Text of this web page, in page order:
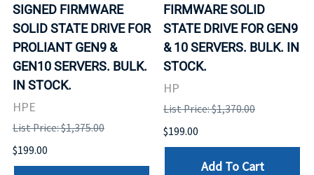
SIGNED FIRMWARE
SOLID STATE DRIVE FOR
PROLIANT GEN9 &
GEN10 SERVERS. BULK.
IN STOCK.
HPE
List Price: $1,375.00
$199.00
FIRMWARE SOLID
STATE DRIVE FOR GEN9
& 10 SERVERS. BULK. IN
STOCK.
HP
List Price: $1,370.00
$199.00
Add To Cart